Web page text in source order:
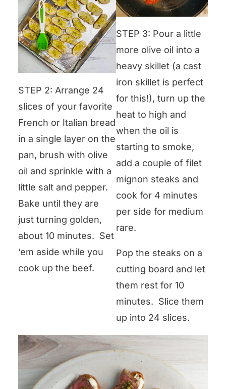
STEP 2: Arrange 24
slices of your favorite
French or Italian bread
in a single layer on the
pan, brush with olive
oil and sprinkle with a
little salt and pepper.
Bake until they are
just turning golden,
about 10 minutes. Set
‘em aside while you
cook up the beef.
STEP 3: Pour a little
more olive oil into a
heavy skillet (a cast
iron skillet is perfect
for this!), turn up the
heat to high and
when the oil is
starting to smoke,
add a couple of filet
mignon steaks and
cook for 4 minutes
per side for medium
rare.
Pop the steaks on a
cutting board and let
them rest for 10
minutes. Slice them
up into 24 slices.